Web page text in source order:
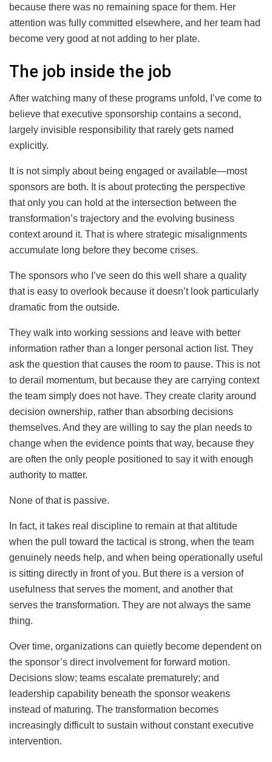
because there was no remaining space for them. Her
attention was fully committed elsewhere, and her team had
become very good at not adding to her plate.
The job inside the job
After watching many of these programs unfold, I’ve come to
believe that executive sponsorship contains a second,
largely invisible responsibility that rarely gets named
explicitly.
It is not simply about being engaged or available—most
sponsors are both. It is about protecting the perspective
that only you can hold at the intersection between the
transformation’s trajectory and the evolving business
context around it. That is where strategic misalignments
accumulate long before they become crises.
The sponsors who I’ve seen do this well share a quality
that is easy to overlook because it doesn’t look particularly
dramatic from the outside.
They walk into working sessions and leave with better
information rather than a longer personal action list. They
ask the question that causes the room to pause. This is not
to derail momentum, but because they are carrying context
the team simply does not have. They create clarity around
decision ownership, rather than absorbing decisions
themselves. And they are willing to say the plan needs to
change when the evidence points that way, because they
are often the only people positioned to say it with enough
authority to matter.
None of that is passive.
In fact, it takes real discipline to remain at that altitude
when the pull toward the tactical is strong, when the team
genuinely needs help, and when being operationally useful
is sitting directly in front of you. But there is a version of
usefulness that serves the moment, and another that
serves the transformation. They are not always the same
thing.
Over time, organizations can quietly become dependent on
the sponsor’s direct involvement for forward motion.
Decisions slow; teams escalate prematurely; and
leadership capability beneath the sponsor weakens
instead of maturing. The transformation becomes
increasingly difficult to sustain without constant executive
intervention.